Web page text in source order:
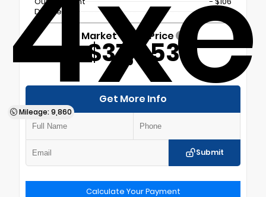
Mileage: 9,860
Doc Fee
+$699
Market Value Price
$37,053
Get More Info
Submit
Calculate Your Payment